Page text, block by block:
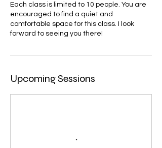
Each class is limited to 10 people. You are
encouraged to find a quiet and
comfortable space for this class. I look
forward to seeing you there!
Upcoming Sessions